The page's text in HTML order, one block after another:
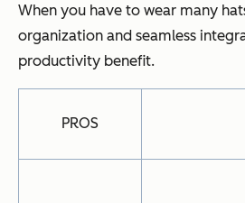
When you have to wear many
organization and seamless
productivity benefit.
PROS